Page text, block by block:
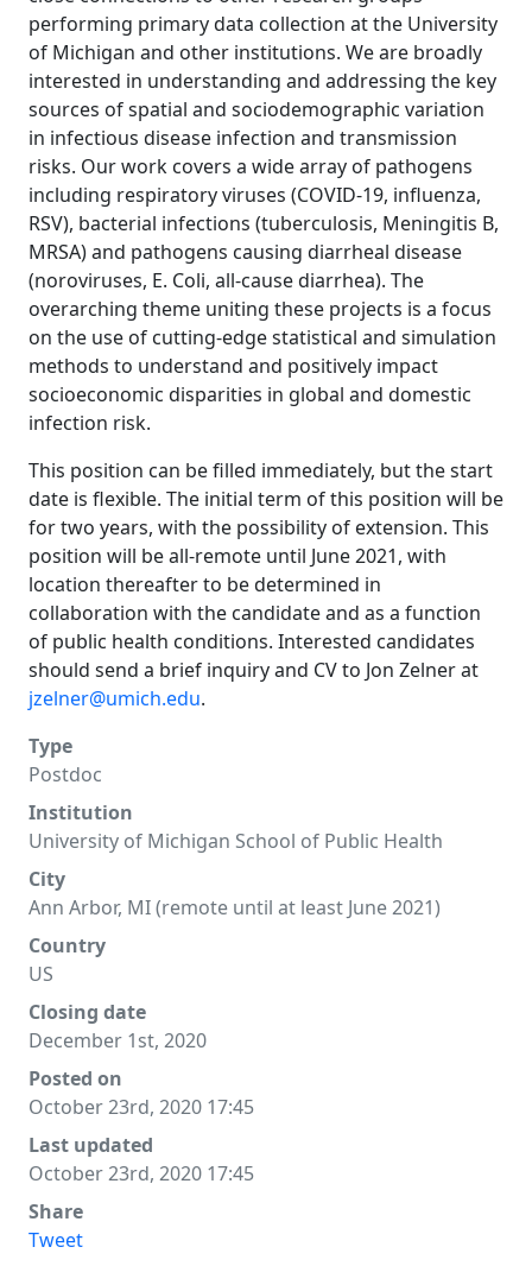
performing primary data collection at the University
of Michigan and other institutions. We are broadly
interested in understanding and addressing the key
sources of spatial and sociodemographic variation
in infectious disease infection and transmission
risks. Our work covers a wide array of pathogens
including respiratory viruses (COVID-19, influenza,
RSV), bacterial infections (tuberculosis, Meningitis B,
MRSA) and pathogens causing diarrheal disease
(noroviruses, E. Coli, all-cause diarrhea). The
overarching theme uniting these projects is a focus
on the use of cutting-edge statistical and simulation
methods to understand and positively impact
socioeconomic disparities in global and domestic
infection risk.
This position can be filled immediately, but the start
date is flexible. The initial term of this position will be
for two years, with the possibility of extension. This
position will be all-remote until June 2021, with
location thereafter to be determined in
collaboration with the candidate and as a function
of public health conditions. Interested candidates
should send a brief inquiry and CV to Jon Zelner at
jzelner@umich.edu.
Type
Postdoc
Institution
University of Michigan School of Public Health
City
Ann Arbor, MI (remote until at least June 2021)
Country
US
Closing date
December 1st, 2020
Posted on
October 23rd, 2020 17:45
Last updated
October 23rd, 2020 17:45
Share
Tweet